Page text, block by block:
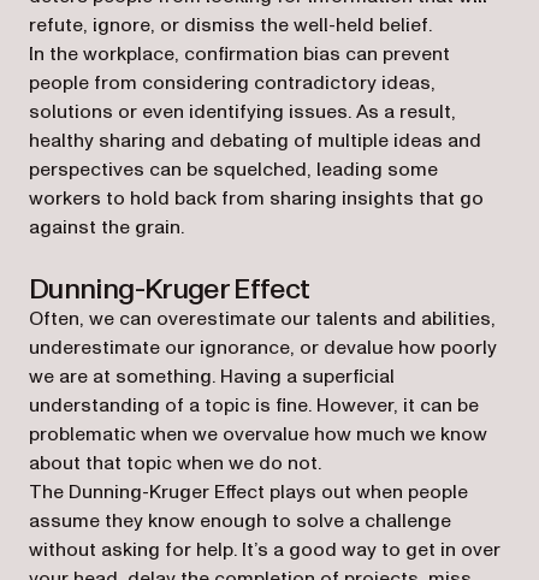
refute, ignore, or dismiss the well-held belief.
In the workplace, confirmation bias can prevent
people from considering contradictory ideas,
solutions or even identifying issues. As a result,
healthy sharing and debating of multiple ideas and
perspectives can be squelched, leading some
workers to hold back from sharing insights that go
against the grain.
Dunning-Kruger Effect
Often, we can overestimate our talents and abilities,
underestimate our ignorance, or devalue how poorly
we are at something. Having a superficial
understanding of a topic is fine. However, it can be
problematic when we overvalue how much we know
about that topic when we do not.
The Dunning-Kruger Effect plays out when people
assume they know enough to solve a challenge
without asking for help. It’s a good way to get in over